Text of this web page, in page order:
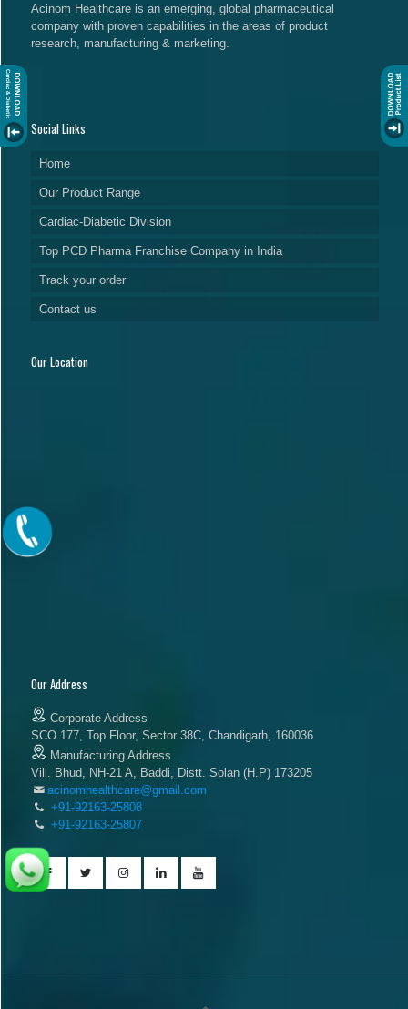
Acinom Healthcare is an emerging, global pharmaceutical
company with proven capabilities in the areas of product
research, manufacturing & marketing.
Social Links
Home
Our Product Range
Cardiac-Diabetic Division
Top PCD Pharma Franchise Company in India
Track your order
Contact us
Our Location
Our Address
Corporate Address
SCO 177, Top Floor, Sector 38C, Chandigarh, 160036
Manufacturing Address
Vill. Bhud, NH-21 A, Baddi, Distt. Solan (H.P) 173205
acinomhealthcare@gmail.com
+91-92163-25808
+91-92163-25807